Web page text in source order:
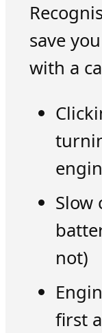
save
with a
Slow
not)
first